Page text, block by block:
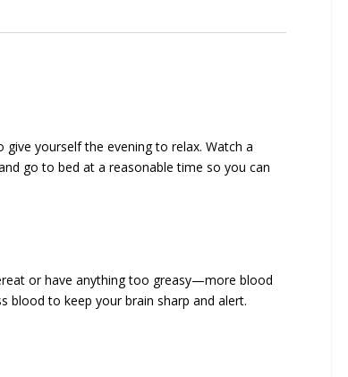
yourself the evening to relax. Watch a
go to bed at a reasonable time so you can
or have anything too greasy—more blood
blood to keep your brain sharp and alert.